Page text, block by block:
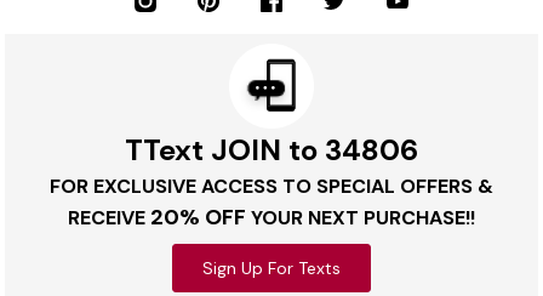
TText JOIN to 34806
FOR EXCLUSIVE ACCESS TO SPECIAL OFFERS &
RECEIVE 20% OFF YOUR NEXT PURCHASE!!
Sign Up For Texts